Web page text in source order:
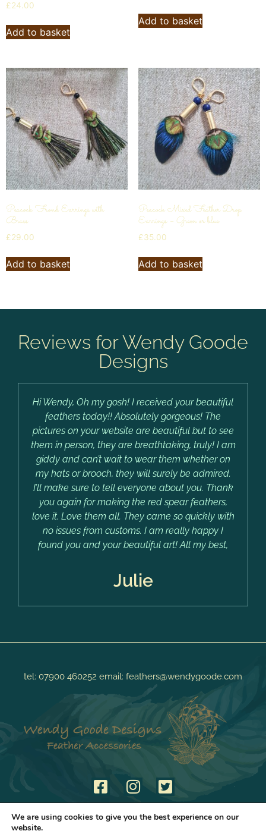
£24.00
Add to basket
Add to basket
Peacock Frond Earrings with
Brass
£29.00
Add to basket
Peacock Mixed Feather Drop
Earrings – Green or blue
£35.00
Add to basket
Reviews for Wendy Goode
Designs
Hi Wendy, Oh my gosh! I received your beautiful
feathers today!! Absolutely gorgeous! The
pictures on your website are beautiful but to see
them in person, they are breathtaking, truly! I am
giddy and can’t wait to wear them whether on
my hats or brooch, they will surely be admired.
I’ll make sure to tell everyone about you. Thank
you again for making the red spear feathers,
love it. Love them all. They came so quickly with
no issues from customs. I am really happy I
found you and your beautiful art! All my best,
Julie
tel: 07900 460252 email: feathers@wendygoode.com
We are using cookies to give you the best experience on our
website.